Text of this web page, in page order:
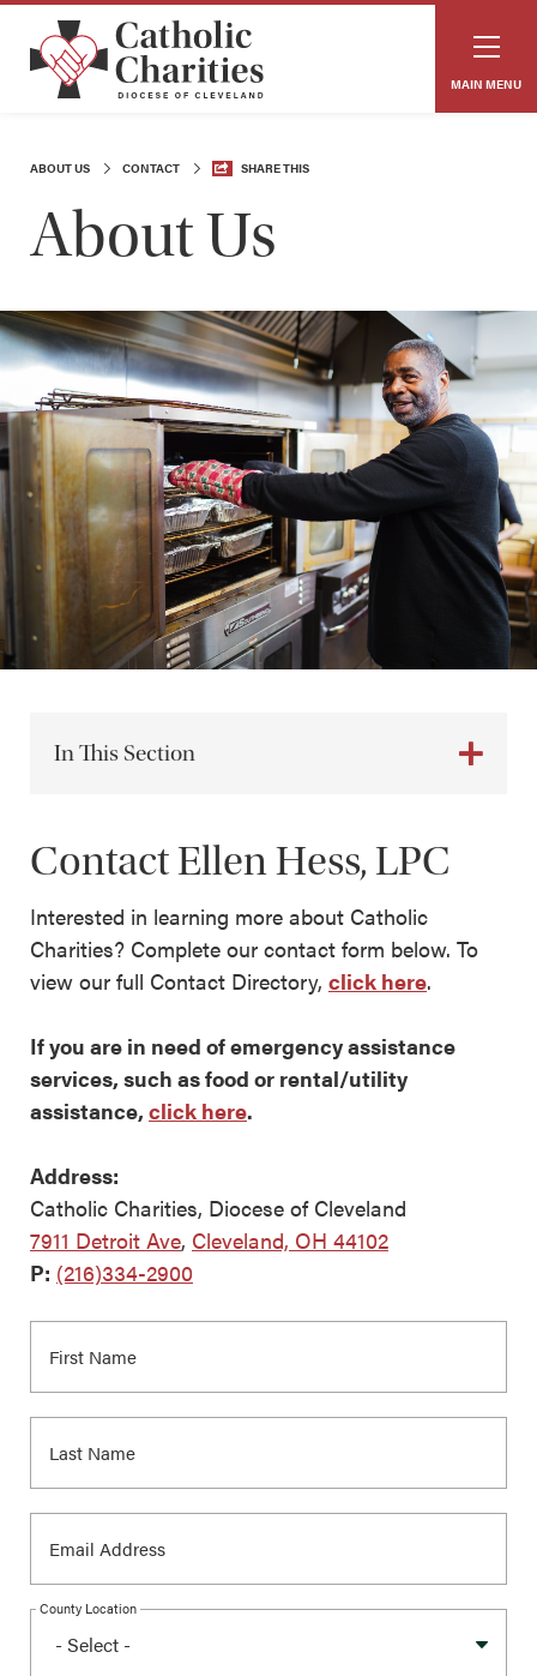
MAIN MENU
ABOUT US CONTACT SHARE THIS
About Us
In This Section
Contact Ellen Hess, LPC
Interested in learning more about Catholic
Charities? Complete our contact form below. To
view our full Contact Directory, click here.
If you are in need of emergency assistance
services, such as food or rental/utility
assistance, click here.
Address:
Catholic Charities, Diocese of Cleveland
7911 Detroit Ave, Cleveland, OH 44102
P: (216)334-2900
County Location